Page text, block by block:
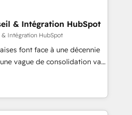
revenue operations and
- Pre-built and custom
full tech stack. - Custom
campaigns, and lead
Cross-hub setup across
& Intégration HubSpot
Intégration HubSpot
font face à une décennie
vague de consolidation va
Seules survivront les
leur transformation. Le
savent que l'IA est
Mais 57% n'ont aucune